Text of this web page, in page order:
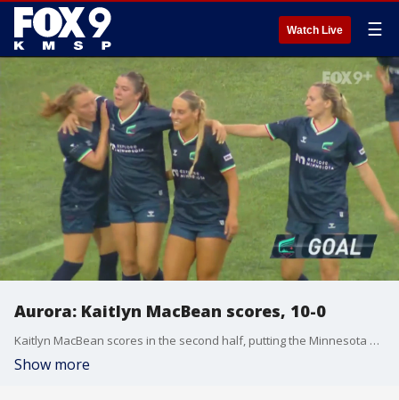
Watch Live ☰
Aurora: Kaitlyn MacBean scores, 10-0
Kaitlyn MacBean scores in the second half, putting the Minnesota Aurora up 10-0.
Show more